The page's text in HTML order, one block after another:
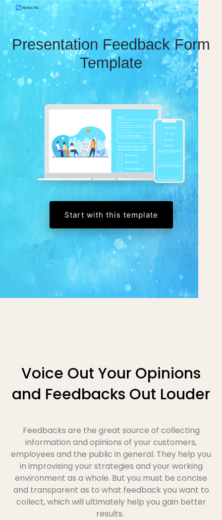
Presentation Feedback Form
Template
Start with this template
Voice Out Your Opinions
and Feedbacks Out Louder
Feedbacks are the great source of collecting
information and opinions of your customers,
employees and the public in general. They help you
in improvising your strategies and your working
environment as a whole. But you must be concise
and transparent as to what feedback you want to
collect, which will ultimately help you gain better
results.